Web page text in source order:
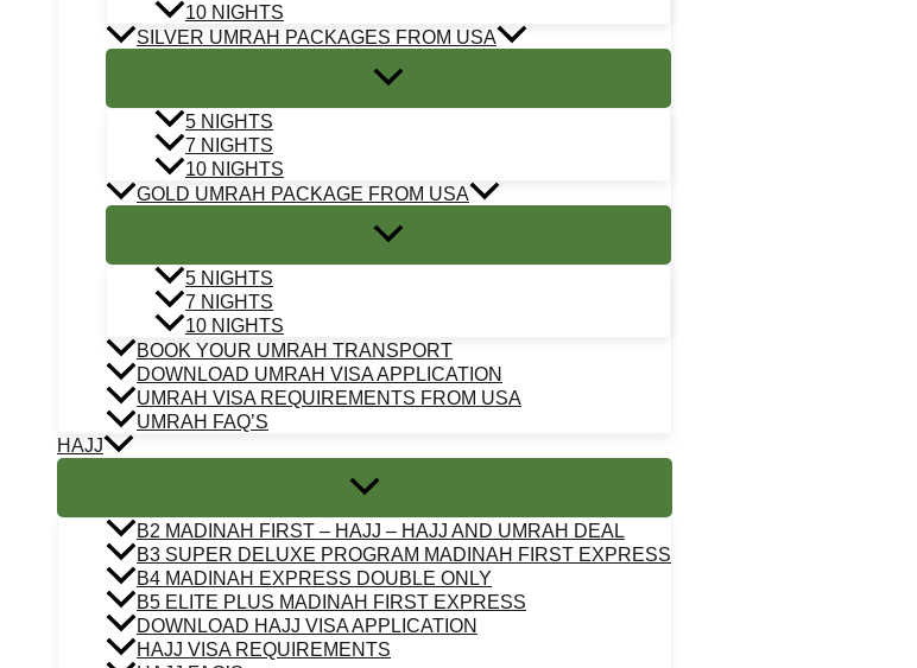
10 NIGHTS
SILVER UMRAH PACKAGES FROM USA
5 NIGHTS
7 NIGHTS
10 NIGHTS
GOLD UMRAH PACKAGE FROM USA
5 NIGHTS
7 NIGHTS
10 NIGHTS
BOOK YOUR UMRAH TRANSPORT
DOWNLOAD UMRAH VISA APPLICATION
UMRAH VISA REQUIREMENTS FROM USA
UMRAH FAQ’S
HAJJ
B2 MADINAH FIRST – HAJJ – HAJJ AND UMRAH DEAL
B3 SUPER DELUXE PROGRAM MADINAH FIRST EXPRESS
B4 MADINAH EXPRESS DOUBLE ONLY
B5 ELITE PLUS MADINAH FIRST EXPRESS
DOWNLOAD HAJJ VISA APPLICATION
HAJJ VISA REQUIREMENTS